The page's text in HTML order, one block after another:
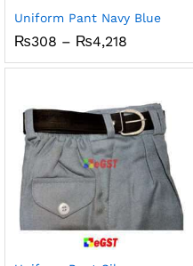
Uniform Pant Navy Blue
₨308 – ₨4,218
₨308